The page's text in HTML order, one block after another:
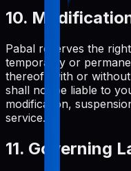
10.
Pabal reserves the
temporarily or
thereof) with or
shall not be liable to
modification,
service.
11. Governing